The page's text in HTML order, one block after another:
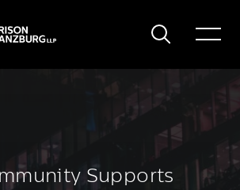
Search
Toggle
Supports